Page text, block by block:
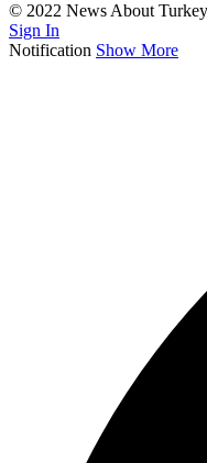
© 2022 News About
Sign In
Notification Show More